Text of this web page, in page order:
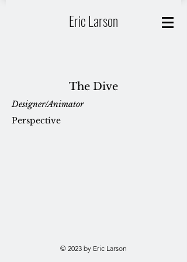
Eric Larson
The Dive
Designer/Animator
Perspective
© 2023 by Eric Larson